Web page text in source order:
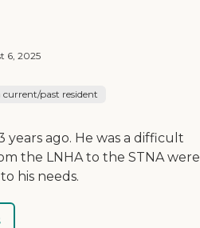
6, 2025
current/past resident
years ago. He was a difficult
the LNHA to the STNA were
his needs.